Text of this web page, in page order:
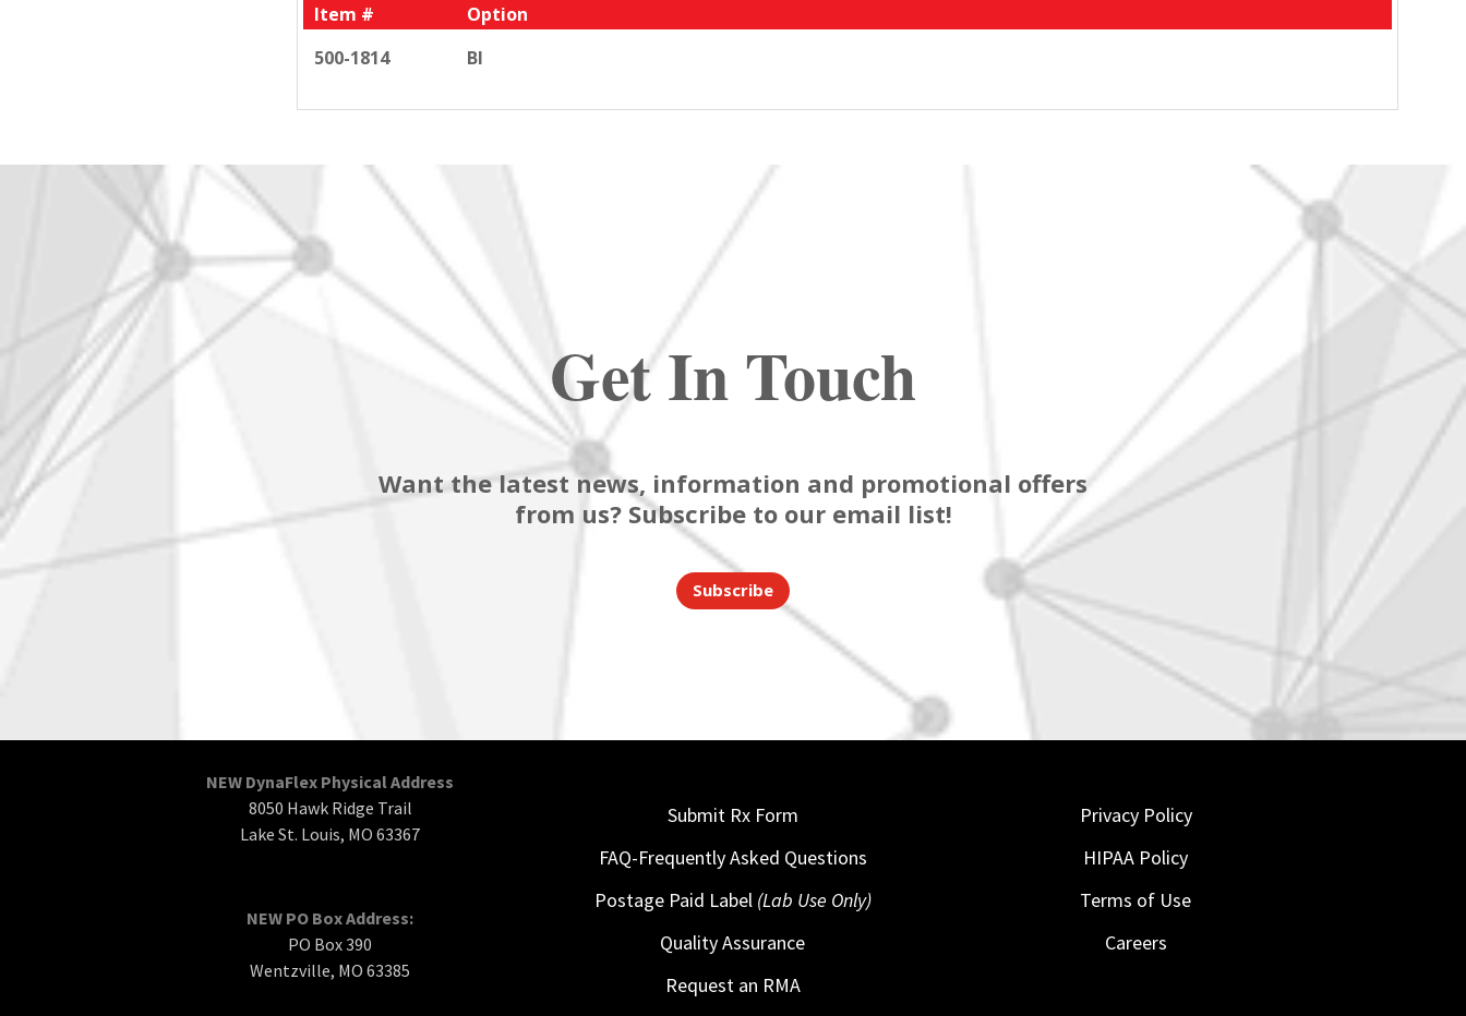
Item #
Option
500-1814
BI
Get In Touch
Want the latest news, information and promotional offers
from us? Subscribe to our email list!
Subscribe
NEW DynaFlex Physical Address
8050 Hawk Ridge Trail
Lake St. Louis, MO 63367
NEW PO Box Address:
PO Box 390
Wentzville, MO 63385
Submit Rx Form
FAQ-Frequently Asked Questions
Postage Paid Label (Lab Use Only)
Quality Assurance
Request an RMA
Privacy Policy
HIPAA Policy
Terms of Use
Careers